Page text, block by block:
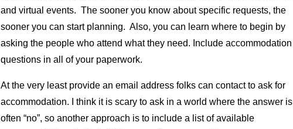
and virtual events. The sooner you know about specific requests, the
sooner you can start planning. Also, you can learn where to begin by
asking the people who attend what they need. Include accommodation
questions in all of your paperwork.
At the very least provide an email address folks can contact to ask for
accommodation. I think it is scary to ask in a world where the answer is
often “no”, so another approach is to include a list of available